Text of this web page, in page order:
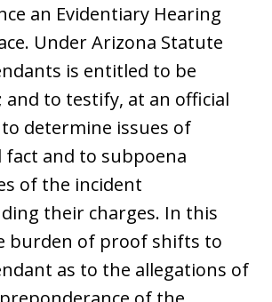
an Evidentiary Hearing
Under Arizona Statute
is entitled to be
and to testify, at an official
determine issues of
fact and to subpoena
of the incident
their charges. In this
burden of proof shifts to
as to the allegations of